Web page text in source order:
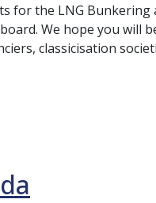
for the LNG Bunkering
We hope you will
classicisation